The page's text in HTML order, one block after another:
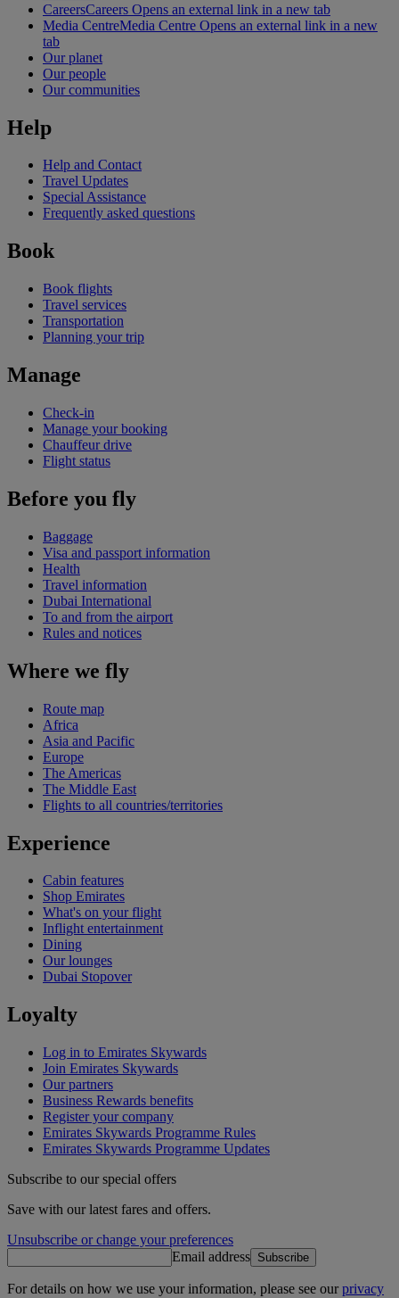
CareersCareers Opens an external link in a new tab
Media CentreMedia Centre Opens an external link in a new
tab
Our planet
Our people
Our communities
Help
Help and Contact
Travel Updates
Special Assistance
Frequently asked questions
Book
Book flights
Travel services
Transportation
Planning your trip
Manage
Check-in
Manage your booking
Chauffeur drive
Flight status
Before you fly
Baggage
Visa and passport information
Health
Travel information
Dubai International
To and from the airport
Rules and notices
Where we fly
Route map
Africa
Asia and Pacific
Europe
The Americas
The Middle East
Flights to all countries/territories
Experience
Cabin features
Shop Emirates
What's on your flight
Inflight entertainment
Dining
Our lounges
Dubai Stopover
Loyalty
Log in to Emirates Skywards
Join Emirates Skywards
Our partners
Business Rewards benefits
Register your company
Emirates Skywards Programme Rules
Emirates Skywards Programme Updates
Subscribe to our special offers
Save with our latest fares and offers.
Unsubscribe or change your preferences
Email address Subscribe
For details on how we use your information, please see ourprivacy